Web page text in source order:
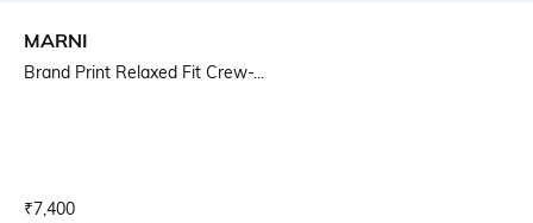
MARNI
Brand Print Relaxed Fit Crew-...
Current Offer Price:
₹7,400